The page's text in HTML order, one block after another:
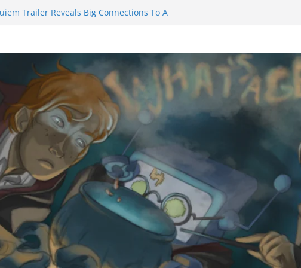
Trailer Reveals Big Connections To A
to Eat Me” Episode 1 and 2 Promises a
Feels
Castle will have you reaching for
blade before long